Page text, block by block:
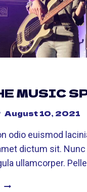
MUSIC
August 10, 2021
odio euismod
dictum sit. Nunc
ullamcorper.
LET